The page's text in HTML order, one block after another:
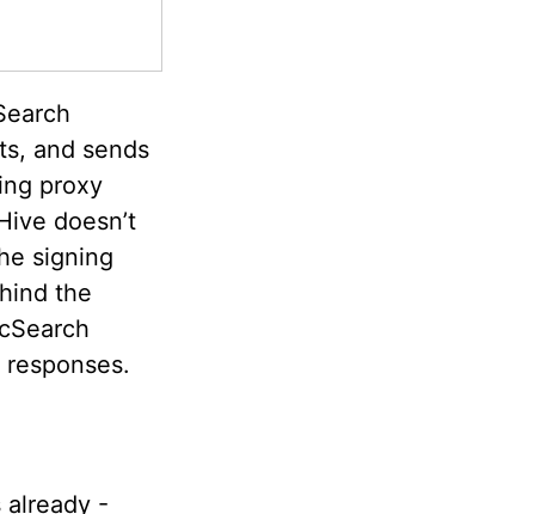
and sends
proxy
doesn’t
signing
the
already -